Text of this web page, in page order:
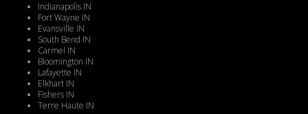
Indianapolis IN
Fort Wayne IN
Evansville IN
South Bend IN
Carmel IN
Bloomington IN
Lafayette IN
Elkhart IN
Fishers IN
Terre Haute IN